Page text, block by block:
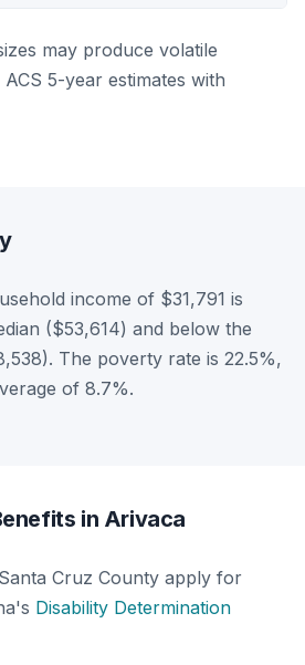
may produce volatile
5-year estimates with
income of $31,791 is
($53,614) and below the
The poverty rate is 22.5%,
of 8.7%.
in Arivaca
Cruz County apply for
Disability Determination